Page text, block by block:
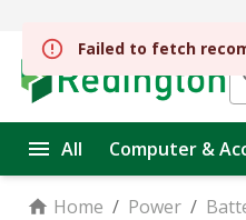
All Computer &
Home / Power /